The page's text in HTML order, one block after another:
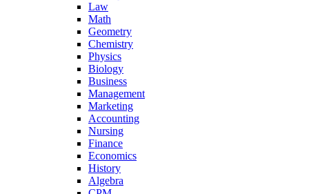
Law
Math
Geometry
Chemistry
Physics
Biology
Business
Management
Marketing
Accounting
Nursing
Finance
Economics
History
Algebra